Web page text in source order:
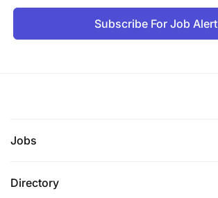
Subscribe For Job Alert
Jobs
Directory